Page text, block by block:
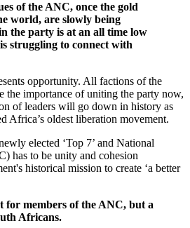
of the ANC, once the gold
world, are slowly being
the party is at an all time low
struggling to connect with
opportunity. All factions of the
the importance of uniting the party now,
of leaders will go down in history as
Africa’s oldest liberation movement.
elected ‘Top 7’ and National
has to be unity and cohesion
historical mission to create ‘a better
for members of the ANC, but a
Africans.